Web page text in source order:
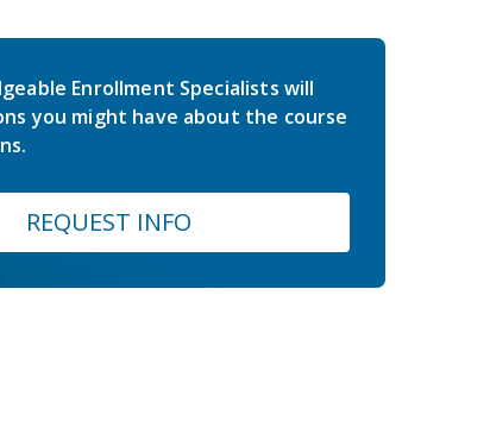
Enrollment Specialists will
you might have about the course
REQUEST INFO